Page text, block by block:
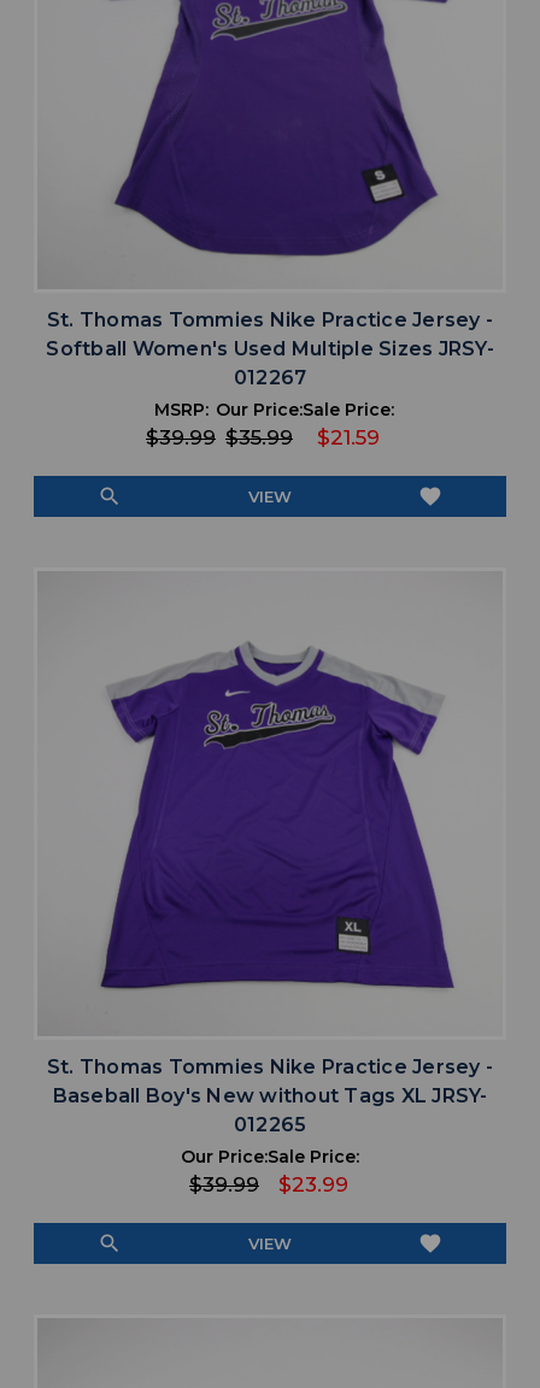
St. Thomas Tommies Nike Practice Jersey -
Softball Women's Used Multiple Sizes JRSY-
012267
MSRP:
$39.99
Our Price:
$35.99
Sale Price:
$21.59
search VIEW favorite
St. Thomas Tommies Nike Practice Jersey -
Baseball Boy's New without Tags XL JRSY-
012265
Our Price:
$39.99
Sale Price:
$23.99
search VIEW favorite